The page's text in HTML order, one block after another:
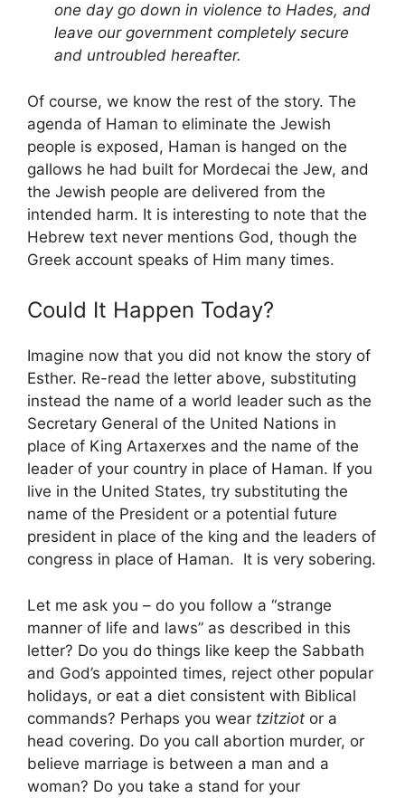
one day go down in violence to Hades, and
leave our government completely secure
and untroubled hereafter.
Of course, we know the rest of the story. The
agenda of Haman to eliminate the Jewish
people is exposed, Haman is hanged on the
gallows he had built for Mordecai the Jew, and
the Jewish people are delivered from the
intended harm. It is interesting to note that the
Hebrew text never mentions God, though the
Greek account speaks of Him many times.
Could It Happen Today?
Imagine now that you did not know the story of
Esther. Re-read the letter above, substituting
instead the name of a world leader such as the
Secretary General of the United Nations in
place of King Artaxerxes and the name of the
leader of your country in place of Haman. If you
live in the United States, try substituting the
name of the President or a potential future
president in place of the king and the leaders of
congress in place of Haman. It is very sobering.
Let me ask you – do you follow a “strange
manner of life and laws” as described in this
letter? Do you do things like keep the Sabbath
and God’s appointed times, reject other popular
holidays, or eat a diet consistent with Biblical
commands? Perhaps you wear tzitziot or a
head covering. Do you call abortion murder, or
believe marriage is between a man and a
woman? Do you take a stand for your